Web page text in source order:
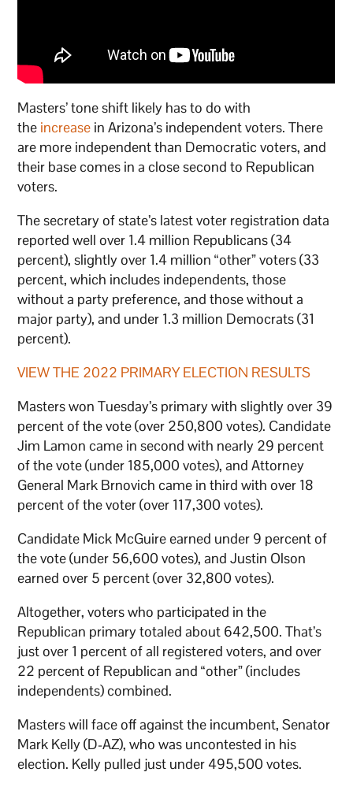
Masters’ tone shift likely has to do with
the increase in Arizona’s independent voters. There
are more independent than Democratic voters, and
their base comes in a close second to Republican
voters.
The secretary of state’s latest voter registration data
reported well over 1.4 million Republicans (34
percent), slightly over 1.4 million “other” voters (33
percent, which includes independents, those
without a party preference, and those without a
major party), and under 1.3 million Democrats (31
percent).
VIEW THE 2022 PRIMARY ELECTION RESULTS
Masters won Tuesday’s primary with slightly over 39
percent of the vote (over 250,800 votes). Candidate
Jim Lamon came in second with nearly 29 percent
of the vote (under 185,000 votes), and Attorney
General Mark Brnovich came in third with over 18
percent of the voter (over 117,300 votes).
Candidate Mick McGuire earned under 9 percent of
the vote (under 56,600 votes), and Justin Olson
earned over 5 percent (over 32,800 votes).
Altogether, voters who participated in the
Republican primary totaled about 642,500. That’s
just over 1 percent of all registered voters, and over
22 percent of Republican and “other” (includes
independents) combined.
Masters will face off against the incumbent, Senator
Mark Kelly (D-AZ), who was uncontested in his
election. Kelly pulled just under 495,500 votes.